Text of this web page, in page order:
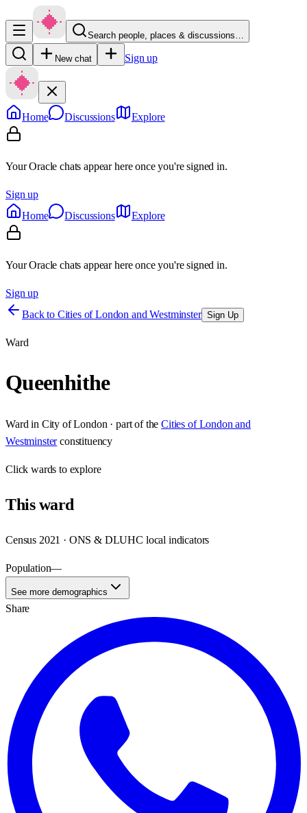
Search people, places & discussions…
New chat Sign up
Home Discussions Explore
Your Oracle chats appear here once you're signed in.
Sign up
Home
Discussions Explore
Your Oracle chats appear here once you're signed in.
Sign up
Back to Cities of London and Westminster Sign Up
Ward
Queenhithe
Ward in City of London · part of the Cities of London and
Westminster constituency
Clickwards to explore
Thisward
Census 2021 · ONS & DLUHC local indicators
Population—
See more demographics
Share